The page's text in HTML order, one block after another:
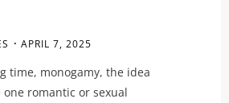
APRIL 7, 2025
time, monogamy, the idea
one romantic or sexual